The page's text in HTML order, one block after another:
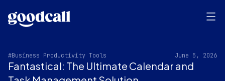
#Business Productivity Tools June 5, 2026
Fantastical: The Ultimate Calendar and